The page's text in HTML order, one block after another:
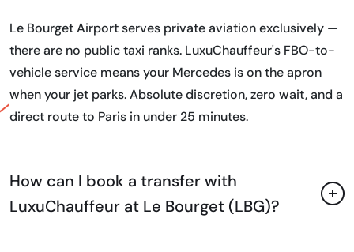
Le Bourget Airport serves private aviation exclusively —
there are no public taxi ranks. LuxuChauffeur's FBO-to-
vehicle service means your Mercedes is on the apron
when your jet parks. Absolute discretion, zero wait, and a
direct route to Paris in under 25 minutes.
How can I book a transfer with
LuxuChauffeur at Le Bourget (LBG)?